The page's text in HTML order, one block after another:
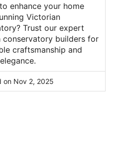
enhance your home
Victorian
Trust our expert
conservatory builders for
craftsmanship and
on